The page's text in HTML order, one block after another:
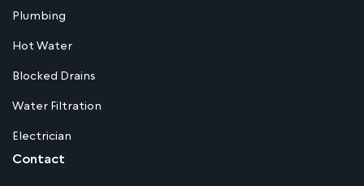
Plumbing
Hot Water
Blocked Drains
Water Filtration
Electrician
Contact